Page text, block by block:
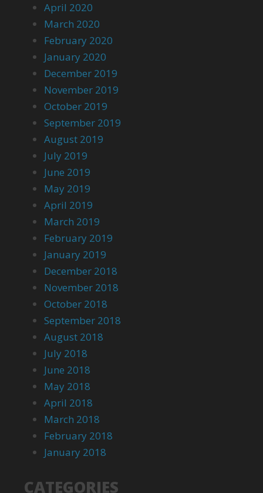
April 2020
March 2020
February 2020
January 2020
December 2019
November 2019
October 2019
September 2019
August 2019
July 2019
June 2019
May 2019
April 2019
March 2019
February 2019
January 2019
December 2018
November 2018
October 2018
September 2018
August 2018
July 2018
June 2018
May 2018
April 2018
March 2018
February 2018
January 2018
CATEGORIES